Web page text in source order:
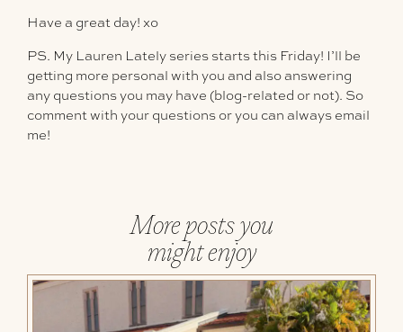
Have a great day! xo
PS. My Lauren Lately series starts this Friday! I’ll be
getting more personal with you and also answering
any questions you may have (blog-related or not). So
comment with your questions or you can always email
me!
More posts you
might enjoy